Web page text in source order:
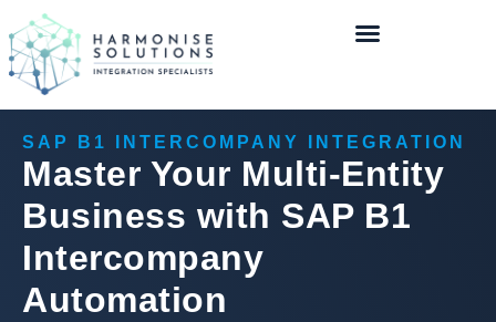
SAP B1 INTERCOMPANY INTEGRATION
Master Your Multi-Entity
Business with SAP B1
Intercompany
Automation